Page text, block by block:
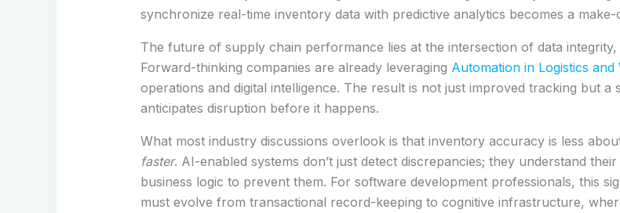
synchronize real-time inventory data with predictive analytics becomes a
The future of supply chain performance lies at the intersection of data
Forward-thinking companies are already leveraging Automation in Logistics and
operations and digital intelligence. The result is not just improved tracking but
anticipates disruption before it happens.
What most industry discussions overlook is that inventory accuracy is less
faster. AI-enabled systems don’t just detect discrepancies; they understand
business logic to prevent them. For software development professionals, this
must evolve from transactional record-keeping to cognitive infrastructure,